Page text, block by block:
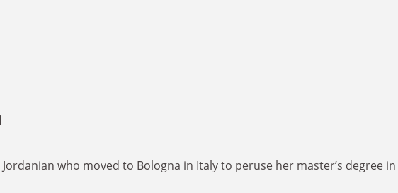
who moved to Bologna in Italy to peruse her master’s degree